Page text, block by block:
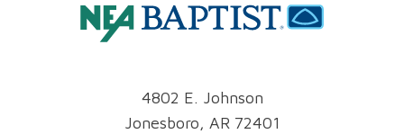
4802 E. Johnson
Jonesboro, AR 72401